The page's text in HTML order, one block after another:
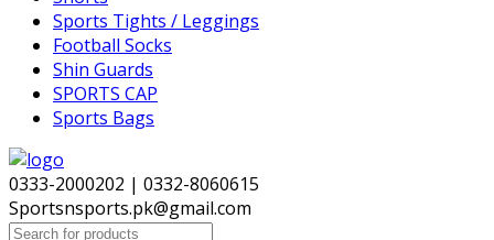
Sports Tights / Leggings
Football Socks
Shin Guards
SPORTS CAP
Sports Bags
0333-2000202 | 0332-8060615
Sportsnsports.pk@gmail.com
Search